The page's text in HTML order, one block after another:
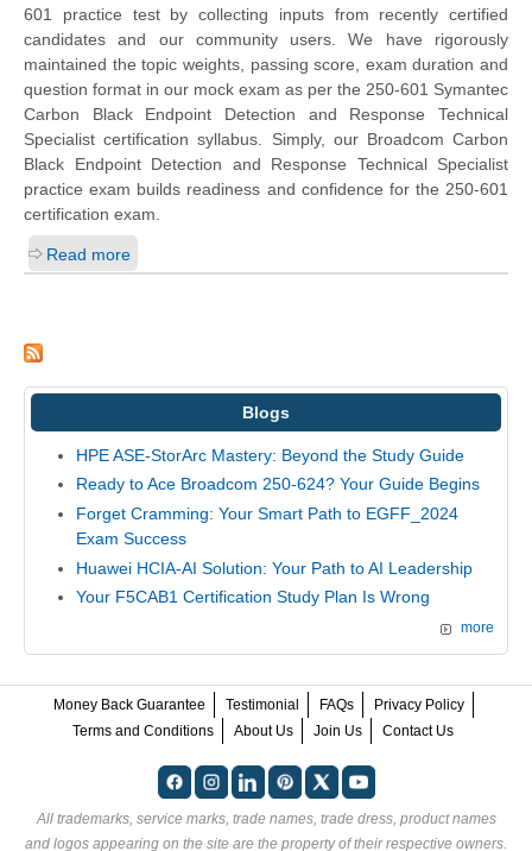
601 practice test by collecting inputs from recently certified
candidates and our community users. We have rigorously
maintained the topic weights, passing score, exam duration and
question format in our mock exam as per the 250-601 Symantec
Carbon Black Endpoint Detection and Response Technical
Specialist certification syllabus. Simply, our Broadcom Carbon
Black Endpoint Detection and Response Technical Specialist
practice exam builds readiness and confidence for the 250-601
certification exam.
Read more
Blogs
HPE ASE-StorArc Mastery: Beyond the Study Guide
Ready to Ace Broadcom 250-624? Your Guide Begins
Forget Cramming: Your Smart Path to EGFF_2024
Exam Success
Huawei HCIA-AI Solution: Your Path to AI Leadership
Your F5CAB1 Certification Study Plan Is Wrong
more
Money Back Guarantee Testimonial FAQs
Privacy Policy
Terms and Conditions
About Us Join Us Contact Us
All trademarks, service marks, trade names, trade dress, product names
and logos appearing on the site are the property of their respective owners.